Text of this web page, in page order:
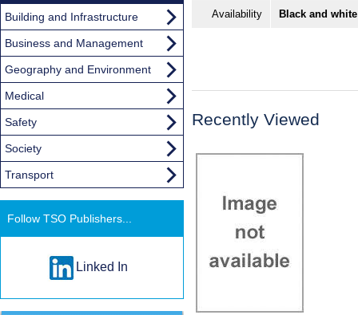
Availability Black and
Recently Viewed
Building and Infrastructure
Business and Management
Geography and Environment
Medical
Safety
Society
Transport
Follow TSO Publishers...
Linked In